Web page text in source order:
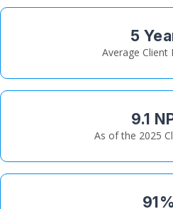
5
Average Client
9.1
As of the 2025
91%